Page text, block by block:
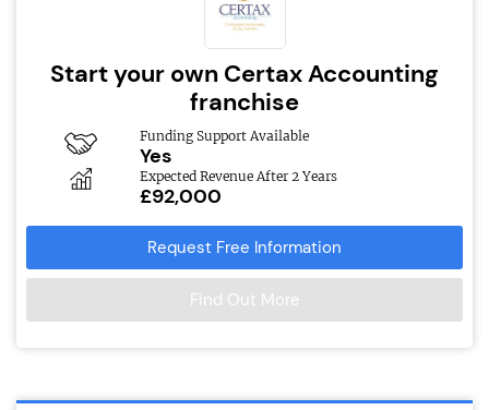
Start your own Certax Accounting
franchise
Funding Support Available
Yes
Expected Revenue After 2 Years
£92,000
Request Free Information
Find Out More